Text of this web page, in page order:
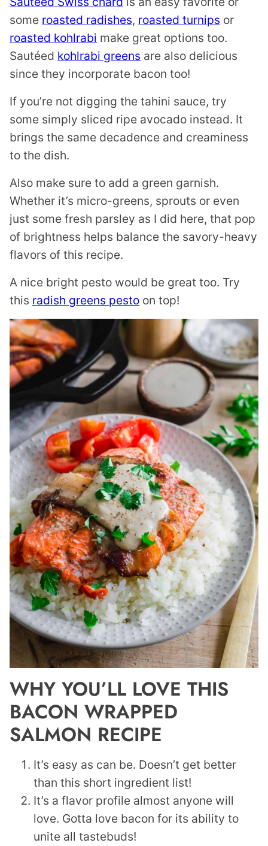
some roasted radishes, roasted turnips or
roasted kohlrabi make great options too.
Sautéed kohlrabi greens are also delicious
since they incorporate bacon too!
If you’re not digging the tahini sauce, try
some simply sliced ripe avocado instead. It
brings the same decadence and creaminess
to the dish.
Also make sure to add a green garnish.
Whether it’s micro-greens, sprouts or even
just some fresh parsley as I did here, that pop
of brightness helps balance the savory-heavy
flavors of this recipe.
A nice bright pesto would be great too. Try
this radish greens pesto on top!
WHY YOU’LL LOVE THIS
BACON WRAPPED
SALMON RECIPE
It’s easy as can be. Doesn’t get better
than this short ingredient list!
It’s a flavor profile almost anyone will
love. Gotta love bacon for its ability to
unite all tastebuds!